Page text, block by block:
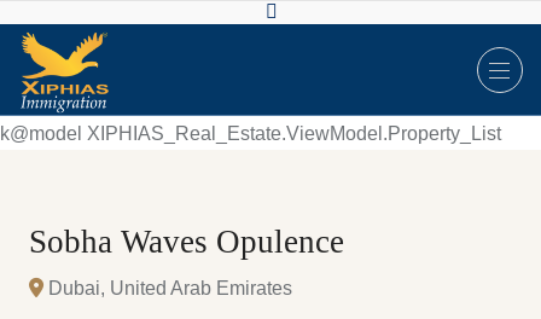
k@model XIPHIAS_Real_Estate.ViewModel.Property_List
Sobha Waves Opulence
Dubai, United Arab Emirates